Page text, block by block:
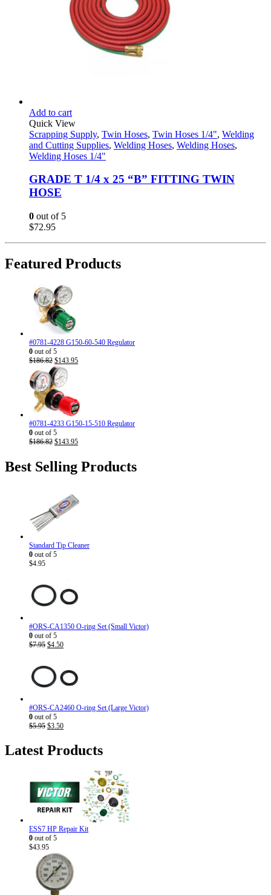
Add to cart
Quick View
Scrapping Supply, Twin Hoses, Twin Hoses 1/4", Welding
and Cutting Supplies, Welding Hoses, Welding Hoses,
Welding Hoses 1/4"
GRADE T 1/4 x 25 “B” FITTING TWIN
HOSE
0 out of 5
$72.95
Featured Products
#0781-4228 G150-60-540 Regulator
0 out of 5
$186.82 Original
price
was:
$186.82.
$143.95Current
#0781-4233 G150-15-510 Regulator
0 out of 5
$186.82 Original
$186.82.
$143.95Current
$143.95.
Best Selling Products
Standard Tip Cleaner
0 out of 5
$4.95
#ORS-CA1350 O-ring Set (Small Victor)
0 out of 5
$7.95 Original
$7.95.
$4.50Current
$4.50.
#ORS-CA2460 O-ring Set (Large Victor)
0 out of 5
$5.95 Original
$5.95.
$3.50Current
$3.50.
Latest Products
ESS7 HP Repair Kit
0 out of 5
$43.95